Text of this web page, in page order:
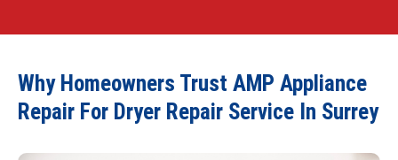
Why Homeowners Trust AMP Appliance
Repair For Dryer Repair Service In Surrey